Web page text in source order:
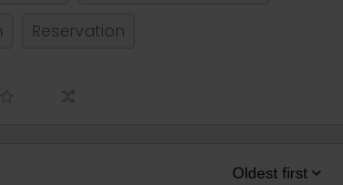
Reservation
Oldest first